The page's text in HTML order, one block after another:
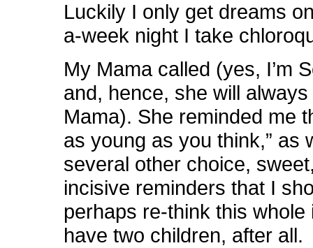
Luckily I only get dreams
a-week night I take
My Mama called (yes, I’m
and, hence, she will
Mama). She reminded me
as young as you think,” as
several other choice,
incisive reminders that I
perhaps re-think this whole
have two children, after all.